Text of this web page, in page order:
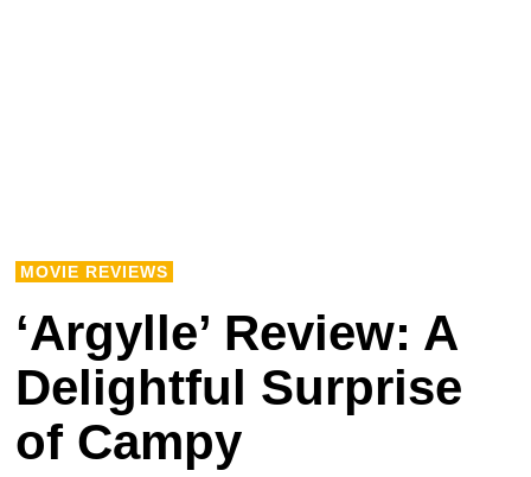
MOVIE REVIEWS
‘Argylle’ Review: A
Delightful Surprise
of Campy